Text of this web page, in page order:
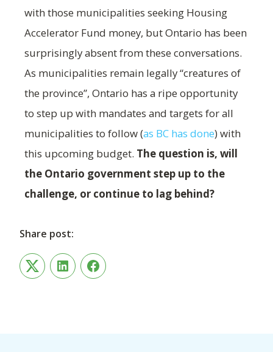
with those municipalities seeking Housing
Accelerator Fund money, but Ontario has been
surprisingly absent from these conversations.
As municipalities remain legally “creatures of
the province”, Ontario has a ripe opportunity
to step up with mandates and targets for all
municipalities to follow (as BC has done) with
this upcoming budget. The question is, will
the Ontario government step up to the
challenge, or continue to lag behind?
Share post:
TwitterLinkedInFacebook